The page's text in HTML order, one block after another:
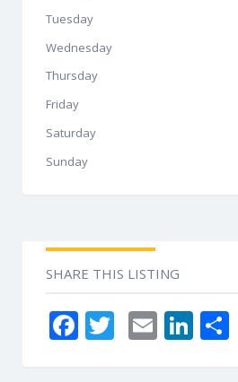
Tuesday
Wednesday
Thursday
Friday
Saturday
Sunday
SHARE THIS LISTING
F
ac
T
w
E
m
Li
n